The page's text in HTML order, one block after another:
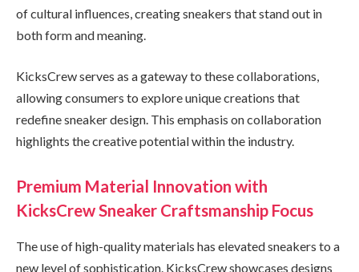
of cultural influences, creating sneakers that stand out in
both form and meaning.
KicksCrew serves as a gateway to these collaborations,
allowing consumers to explore unique creations that
redefine sneaker design. This emphasis on collaboration
highlights the creative potential within the industry.
Premium Material Innovation with
KicksCrew Sneaker Craftsmanship Focus
The use of high-quality materials has elevated sneakers to a
new level of sophistication. KicksCrew showcases designs